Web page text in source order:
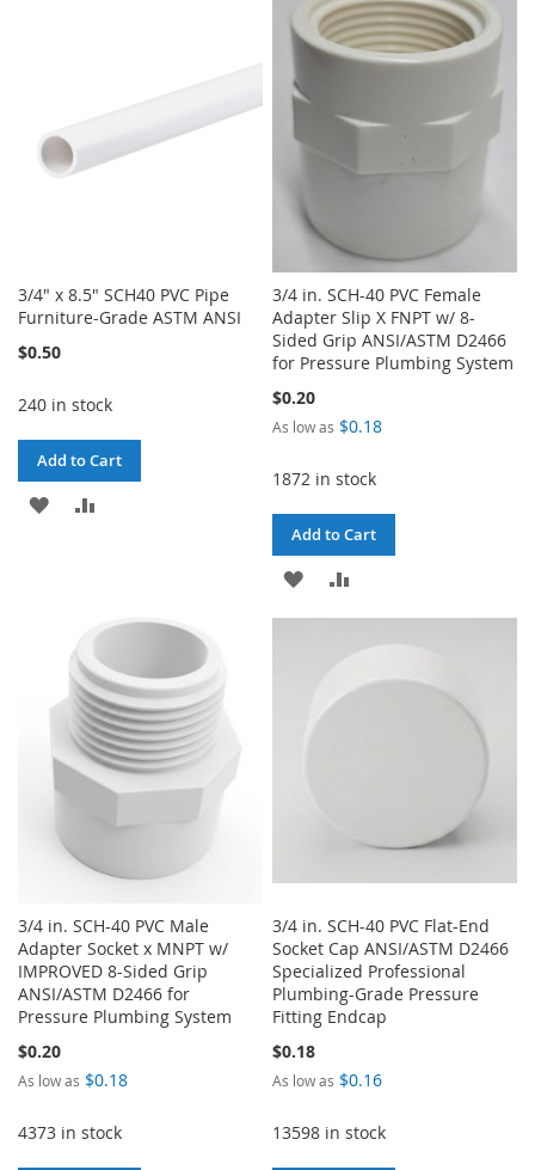
3/4" x 8.5" SCH40 PVC Pipe
Furniture-Grade ASTM ANSI
$0.50
240 in stock
Add to Cart
ADD
3/4 in. SCH-40 PVC Female
Adapter Slip X FNPT w/ 8-
Sided Grip ANSI/ASTM D2466
for Pressure Plumbing System
$0.20
As low as $0.18
1872 in stock
Add to Cart
ADD
TO
LIST
TO
3/4 in. SCH-40 PVC Male
Adapter Socket x MNPT w/
IMPROVED 8-Sided Grip
ANSI/ASTM D2466 for
Pressure Plumbing System
$0.20
As low as $0.18
4373 in stock
3/4 in. SCH-40 PVC Flat-End
Socket Cap ANSI/ASTM D2466
Specialized Professional
Plumbing-Grade Pressure
Fitting Endcap
$0.18
As low as $0.16
13598 in stock